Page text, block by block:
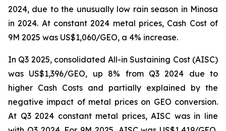
2024, due to the unusually low rain season in Minosa
in 2024. At constant 2024 metal prices, Cash Cost of
9M 2025 was US$1,060/GEO, a 4% increase.
In Q3 2025, consolidated All-in Sustaining Cost (AISC)
was US$1,396/GEO, up 8% from Q3 2024 due to
higher Cash Costs and partially explained by the
negative impact of metal prices on GEO conversion.
At Q3 2024 constant metal prices, AISC was in line